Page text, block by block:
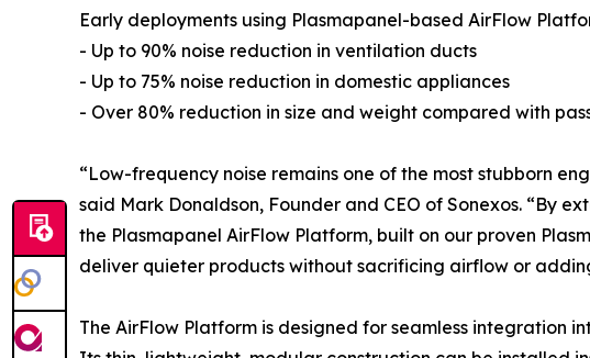
Early deployments using Plasmapanel-based AirFlow
- Up to 90% noise reduction in ventilation ducts
- Up to 75% noise reduction in domestic appliances
- Over 80% reduction in size and weight compared with
“Low-frequency noise remains one of the most stubborn
said Mark Donaldson, Founder and CEO of Sonexos. “By
the Plasmapanel AirFlow Platform, built on our proven
deliver quieter products without sacrificing airflow or
The AirFlow Platform is designed for seamless integration